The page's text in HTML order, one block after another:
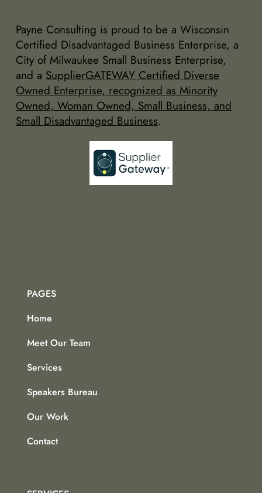
Payne Consulting is proud to be a Wisconsin
Certified Disadvantaged Business Enterprise, a
City of Milwaukee Small Business Enterprise,
and a SupplierGATEWAY Certified Diverse
Owned Enterprise, recognized as Minority
Owned, Woman Owned, Small Business, and
Small Disadvantaged Business.
PAGES
Home
Meet Our Team
Services
Speakers Bureau
Our Work
Contact